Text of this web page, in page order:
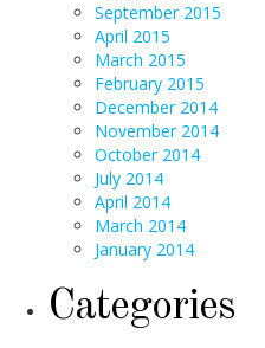
September 2015
April 2015
March 2015
February 2015
December 2014
November 2014
October 2014
July 2014
April 2014
March 2014
January 2014
Categories